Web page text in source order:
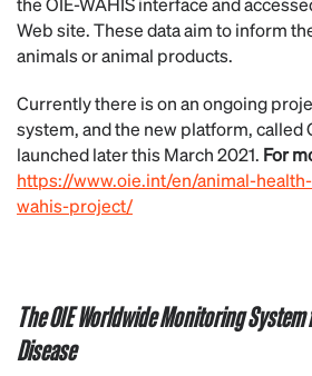
Web site. These data aim to inform
animals or animal products.
Currently there is on an ongoing
system, and the new platform, called
launched later this March 2021. For
https://www.oie.int/en/animal-
wahis-project/
The OIE Worldwide Monitoring
Disease